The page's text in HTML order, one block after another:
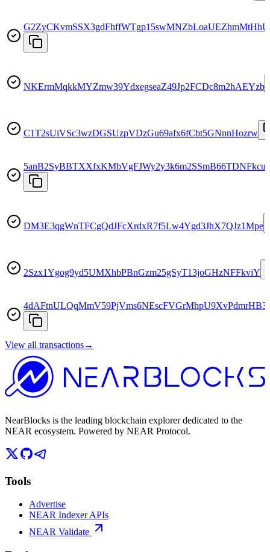
NKErmMqkkMYZmw39YdxegseaZ49Jp2FCDc8m2hAEYzb
C1T2sUiVSc3wzDGSUzpVDzGu69afx6fCbt5GNnnHozrw
5anB2SyBBTXXfxKMbVgFJWy2y3k6m2SSmB66TDNFkcu6
DM3E3qgWnTFCgQdJFcXrdxR7f5Lw4Ygd3JhX7QJz1Mpe
2Szx1Ygog9yd5UMXhbPBnGzm25gSyT13joGHzNFFkviY
View all transactions→
NearBlocks is the leading blockchain explorer dedicated to the
NEAR ecosystem. Powered by NEAR Protocol.
Tools
Advertise
NEAR Indexer APIs
NEAR Validate